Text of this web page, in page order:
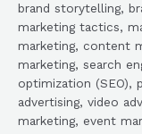
brand storytelling,
marketing tactics,
marketing, content
marketing, search
optimization (SEO),
advertising, video
marketing, event